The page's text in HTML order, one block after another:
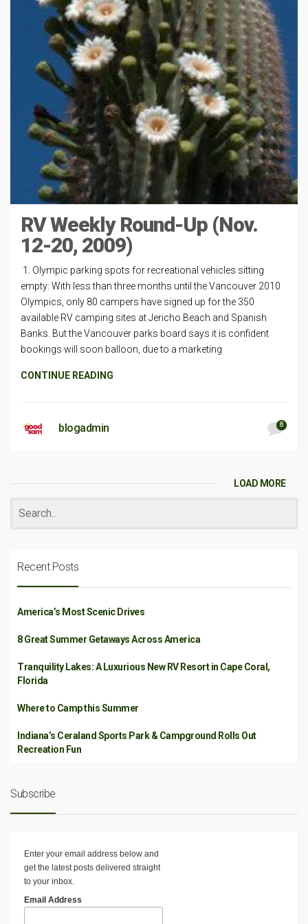
RV Weekly Round-Up (Nov.
12-20, 2009)
1. Olympic parking spots for recreational vehicles sitting
empty: With less than three months until the Vancouver 2010
Olympics, only 80 campers have signed up for the 350
available RV camping sites at Jericho Beach and Spanish
Banks. But the Vancouver parks board says it is confident
bookings will soon balloon, due to a marketing
CONTINUE READING
blogadmin 8
LOAD MORE
Recent Posts
America’s Most Scenic Drives
8 Great Summer Getaways Across America
Tranquility Lakes: A Luxurious New RV Resort in Cape Coral,
Florida
Where to Camp this Summer
Indiana’s Ceraland Sports Park & Campground Rolls Out
Recreation Fun
Subscribe
Enter your email address below and
get the latest posts delivered straight
to your inbox.
Email Address